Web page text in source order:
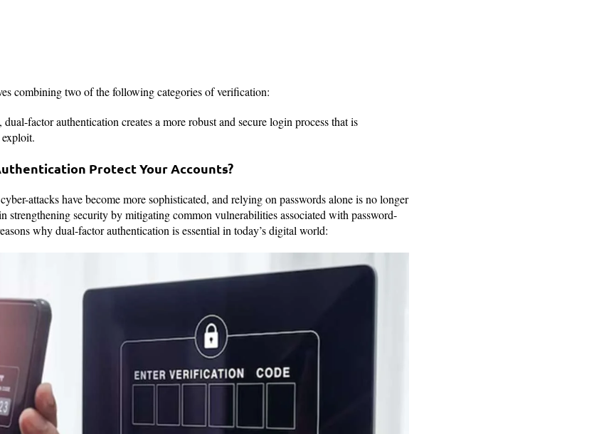
combining two of the following categories of verification:
factor authentication creates a more robust and secure login process that is
Protect Your Accounts?
attacks have become more sophisticated, and relying on passwords alone is no longer
strengthening security by mitigating common vulnerabilities associated with password-
why dual-factor authentication is essential in today’s digital world: